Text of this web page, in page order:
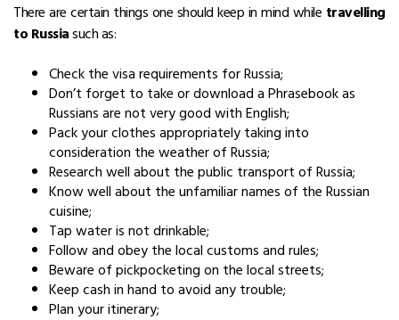
There are certain things one should keep in mind while travelling
to Russiasuch as:
Check the visa requirements for Russia;
Don’t forget to take or download a Phrasebook as
Russians are not very good with English;
Pack your clothes appropriately taking into
consideration the weather of Russia;
Research well about the public transport of Russia;
Know well about the unfamiliar names of the Russian
cuisine;
Tap water is not drinkable;
Follow and obey the local customs and rules;
Beware of pickpocketing on the local streets;
Keep cash in hand to avoid any trouble;
Plan your itinerary;